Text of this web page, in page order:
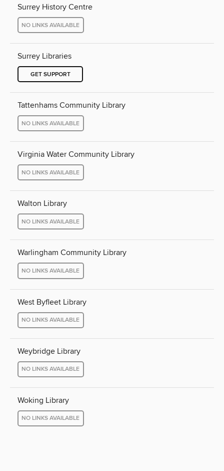
Surrey History Centre
NO LINKS AVAILABLE
Surrey Libraries
GET SUPPORT
Tattenhams Community Library
NO LINKS AVAILABLE
Virginia Water Community Library
NO LINKS AVAILABLE
Walton Library
NO LINKS AVAILABLE
Warlingham Community Library
NO LINKS AVAILABLE
West Byfleet Library
NO LINKS AVAILABLE
Weybridge Library
NO LINKS AVAILABLE
Woking Library
NO LINKS AVAILABLE